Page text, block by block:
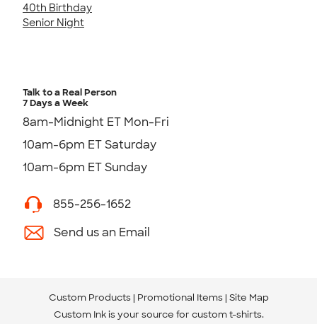
40th Birthday
Senior Night
Talk to a Real Person
7 Days a Week
8am-Midnight ET Mon-Fri
10am-6pm ET Saturday
10am-6pm ET Sunday
855-256-1652
Send us an Email
Custom Products Promotional Items Site Map
Custom Ink is your source for custom t-shirts.